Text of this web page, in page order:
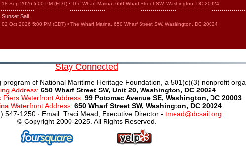
18 Sep 2026 5:00 PM (EDT)• The Wharf Marina, 650 Wharf Street SW, Washington, DC 20024
Sunset Sail
02 Oct 2026 5:00 PM (EDT)• The Wharf Marina, 650 Wharf Street SW, Washington, DC 20024
Stay Connected
program of National Maritime Heritage Foundation, a 501(c)(3) nonprofit
Address: 650 Wharf Street SW, Unit 20, Washington, DC 20024
Piers Waterfront Address: 99 Potomac Avenue SE, Washington, DC 20003
Waterfront Address: 650 Wharf Street SW, Washington, DC 20024
547-1250 · Email: Traci Mead, Executive Director - tmead@dcsail.org
© Copyright 2000-2025. All Rights Reserved.